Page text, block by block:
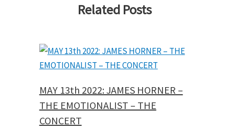
Related Posts
MAY 13th 2022: JAMES HORNER –
THE EMOTIONALIST – THE
CONCERT